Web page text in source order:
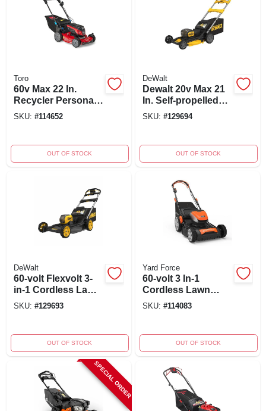
Toro
60v Max 22 In.
Recycler Personal
Pace Self-propelled
SKU: #114652
OUT OF STOCK
DeWalt
Dewalt 20v Max 21
In. Self-propelled
Dual Battery
Charger
SKU: #129694
OUT OF STOCK
DeWalt
60-volt Flexvolt 3-
in-1 Cordless Lawn
Mower,
In. Deck
SKU: #129693
OUT OF STOCK
Yard Force
60-volt 3 In-1
Cordless Lawn
Mower, Brushless
SKU: #114083
OUT OF STOCK
SPECIAL ORDER